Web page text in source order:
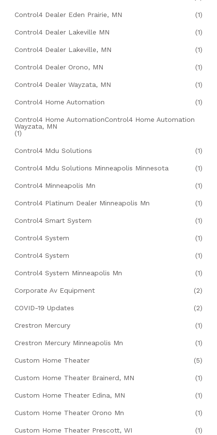
Control4 Dealer Eden Prairie, MN (1)
Control4 Dealer Lakeville MN (1)
Control4 Dealer Lakeville, MN (1)
Control4 Dealer Orono, MN (1)
Control4 Dealer Wayzata, MN (1)
Control4 Home Automation (1)
Control4 Home AutomationControl4 Home Automation
Wayzata, MN
(1)
Control4 Mdu Solutions (1)
Control4 Mdu Solutions Minneapolis Minnesota (1)
Control4 Minneapolis Mn (1)
Control4 Platinum Dealer Minneapolis Mn (1)
Control4 Smart System (1)
Control4 System (1)
Control4 System (1)
Control4 System Minneapolis Mn (1)
Corporate Av Equipment (2)
COVID-19 Updates (2)
Crestron Mercury (1)
Crestron Mercury Minneapolis Mn (1)
Custom Home Theater (5)
Custom Home Theater Brainerd, MN (1)
Custom Home Theater Edina, MN (1)
Custom Home Theater Orono Mn (1)
Custom Home Theater Prescott, WI (1)